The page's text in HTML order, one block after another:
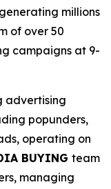
millions
of over 50
campaigns at 9-
advertising
popunders,
operating on
BUYING team
managing